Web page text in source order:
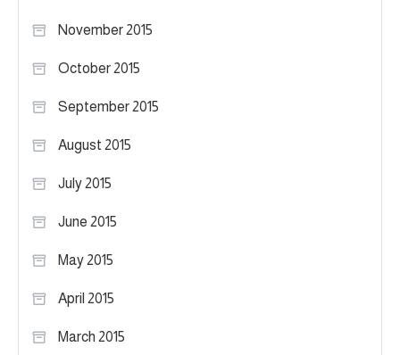
November 2015
October 2015
September 2015
August 2015
July 2015
June 2015
May 2015
April 2015
March 2015